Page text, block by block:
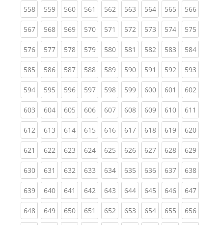
558(current)
559(current)
560(current)
561 (current)
562(current)
563(current)
564(current)
565(current)
566
567(current)
568(current)
569(current)
570(current)
571 (current)
572(current)
573(current)
574(current)
575
576(current)
577(current)
578(current)
579(current)
580(current)
581 (current)
582(current)
583(current)
584
585(current)
586(current)
587(current)
588(current)
589(current)
590(current)
591 (current)
592(current)
593
594(current)
595(current)
596(current)
597(current)
598(current)
599(current)
600(current)
601 (current)
602
603(current)
604(current)
605(current)
606(current)
607(current)
608(current)
609(current)
610(current)
611
612(current)
613(current)
614(current)
615(current)
616(current)
617(current)
618(current)
619(current)
620
621 (current)
622(current)
623(current)
624(current)
625(current)
626(current)
627(current)
628(current)
629
630(current)
631 (current)
632(current)
633(current)
634(current)
635(current)
636(current)
637(current)
638
639(current)
640(current)
641 (current)
642(current)
643(current)
644(current)
645(current)
646(current)
647
648(current)
649(current)
650(current)
651 (current)
652(current)
653(current)
654(current)
655(current)
656